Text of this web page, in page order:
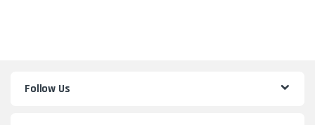
Follow Us